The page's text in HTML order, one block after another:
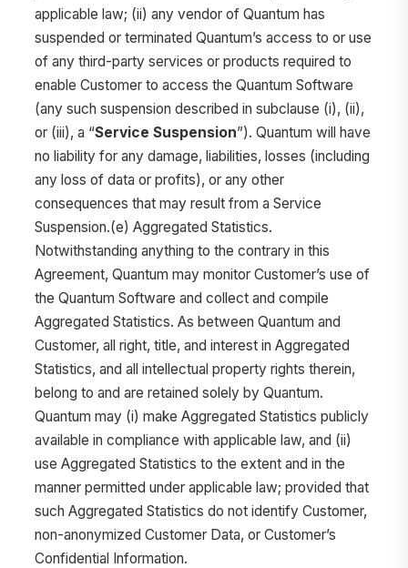
applicable law; (ii) any vendor of Quantum has
suspended or terminated Quantum’s access to or use
of any third-party services or products required to
enable Customer to access the Quantum Software
(any such suspension described in subclause (i), (ii),
or (iii), a “Service Suspension”). Quantum will have
no liability for any damage, liabilities, losses (including
any loss of data or profits), or any other
consequences that may result from a Service
Suspension.(e) Aggregated Statistics.
Notwithstanding anything to the contrary in this
Agreement, Quantum may monitor Customer’s use of
the Quantum Software and collect and compile
Aggregated Statistics. As between Quantum and
Customer, all right, title, and interest in Aggregated
Statistics, and all intellectual property rights therein,
belong to and are retained solely by Quantum.
Quantum may (i) make Aggregated Statistics publicly
available in compliance with applicable law, and (ii)
use Aggregated Statistics to the extent and in the
manner permitted under applicable law; provided that
such Aggregated Statistics do not identify Customer,
non-anonymized Customer Data, or Customer’s
Confidential Information.